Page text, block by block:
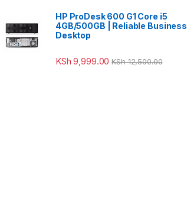
HP ProDesk 600 G1 Core i5
4GB/500GB | Reliable Business
Desktop
KSh 9,999.00 KSh12,500.00